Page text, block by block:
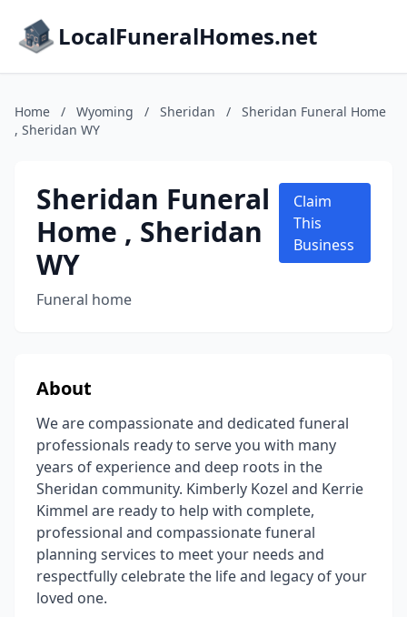
LocalFuneralHomes.net
Home / Wyoming / Sheridan /
Sheridan Funeral Home
, Sheridan WY
Sheridan Funeral
Home , Sheridan
WY
Funeral home
Claim
This
Business
About
We are compassionate and dedicated funeral
professionals ready to serve you with many
years of experience and deep roots in the
Sheridan community. Kimberly Kozel and Kerrie
Kimmel are ready to help with complete,
professional and compassionate funeral
planning services to meet your needs and
respectfully celebrate the life and legacy of your
loved one.